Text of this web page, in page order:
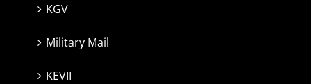
KGV
Military Mail
KEVII